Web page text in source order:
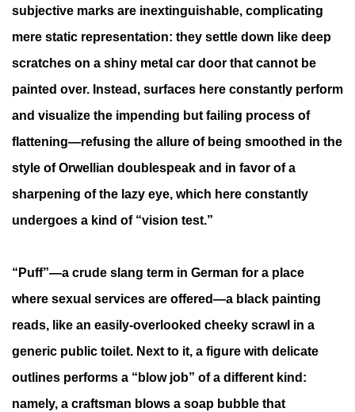
subjective marks are inextinguishable, complicating
mere static representation: they settle down like deep
scratches on a shiny metal car door that cannot be
painted over. Instead, surfaces here constantly perform
and visualize the impending but failing process of
flattening—refusing the allure of being smoothed in the
style of Orwellian doublespeak and in favor of a
sharpening of the lazy eye, which here constantly
undergoes a kind of “vision test.”
“Puff”—a crude slang term in German for a place
where sexual services are offered—a black painting
reads, like an easily-overlooked cheeky scrawl in a
generic public toilet. Next to it, a figure with delicate
outlines performs a “blow job” of a different kind:
namely, a craftsman blows a soap bubble that